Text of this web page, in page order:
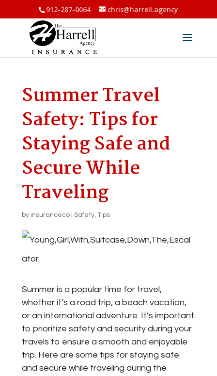
912-287-0064 chris@harrell.agency
Summer Travel
Safety: Tips for
Staying Safe and
Secure While
Traveling
by insuranceco| Safety, Tips
Summer is a popular time for travel,
whether it’s a road trip, a beach vacation,
or an international adventure. It’s important
to prioritize safety and security during your
travels to ensure a smooth and enjoyable
trip. Here are some tips for staying safe
and secure while traveling during the